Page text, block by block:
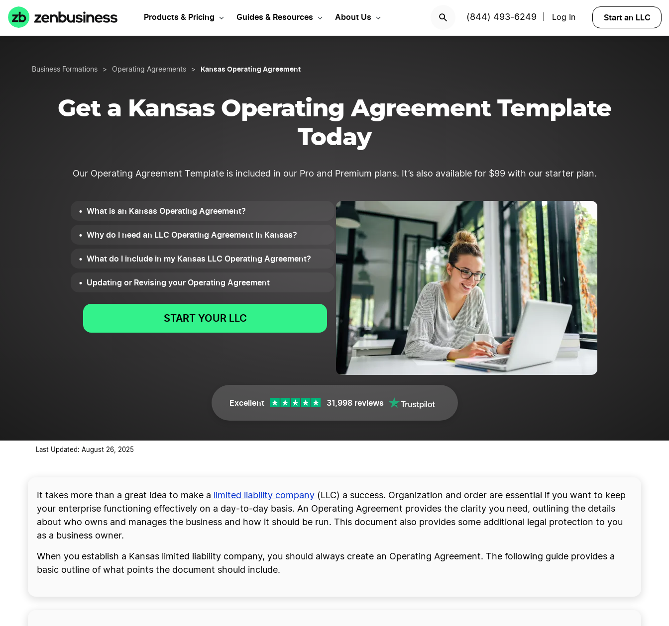
Products & Pricing Guides & Resources About Us (844) 493-6249 Log In Start an LLC
Business Formations > Operating Agreements > Kansas Operating Agreement
Get a Kansas Operating Agreement Template
Today
Our Operating Agreement Template is included in our Pro and Premium plans. It’s also available for $99 with our starter plan.
What is an Kansas Operating Agreement?
Why do I need an LLC Operating Agreement in Kansas?
What do I include in my Kansas LLC Operating Agreement?
Updating or Revising your Operating Agreement
START YOUR LLC
Excellent 31,998 reviews
Last Updated: August 26, 2025
It takes more than a great idea to make a limited liability company (LLC) a success. Organization and order are essential if you want to keep
your enterprise functioning effectively on a day-to-day basis. An Operating Agreement provides the clarity you need, outlining the details
about who owns and manages the business and how it should be run. This document also provides some additional legal protection to you
as a business owner.
When you establish a Kansas limited liability company, you should always create an Operating Agreement. The following guide provides a
basic outline of what points the document should include.
Start Your Kansas LLC START NOW